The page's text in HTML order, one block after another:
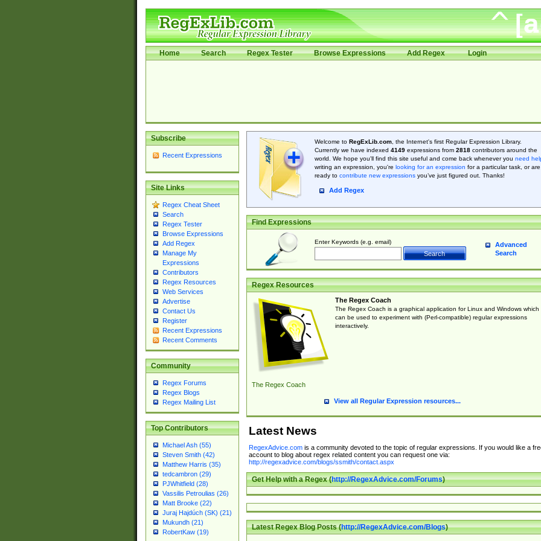
Home Search Regex Tester Browse Expressions Add Regex Login
Subscribe
Recent Expressions
Site Links
Regex Cheat Sheet
Search
Regex Tester
Browse Expressions
Add Regex
Manage My
Expressions
Contributors
Regex Resources
Web Services
Advertise
Contact Us
Register
Recent Expressions
Recent Comments
Community
Regex Forums
Regex Blogs
Regex Mailing List
Top Contributors
Michael Ash (55)
Steven Smith (42)
Matthew Harris (35)
tedcambron (29)
PJWhitfield (28)
Vassilis Petroulias (26)
Matt Brooke (22)
Juraj Hajdúch (SK) (21)
Mukundh (21)
RobertKaw (19)
Welcome to RegExLib.com, the Internet's first Regular Expression Library.
Currently we have indexed 4149expressions from 2818contributors around the
world. We hope you'll find this site useful and come back whenever you need
writing an expression, you're looking for an expression for a particular task, or are
ready to contribute new expressionsyou’ve just figured out. Thanks!
Add Regex
Find Expressions
Enter Keywords (e.g. email)
Advanced
Search
Regex Resources
The Regex Coach
The Regex Coach
The Regex Coach is a graphical application for Linux and Windows which
can be used to experiment with (Perl-compatible) regular expressions
interactively.
View all Regular Expression resources...
Latest News
RegexAdvice.comis a community devoted to the topic of regular expressions. If you would like a
account to blog about regex related content you can request one via:
http://regexadvice.com/blogs/ssmith/contact.aspx
Get Help with a Regex (http://RegexAdvice.com/Forums)
Latest Regex Blog Posts (http://RegexAdvice.com/Blogs)